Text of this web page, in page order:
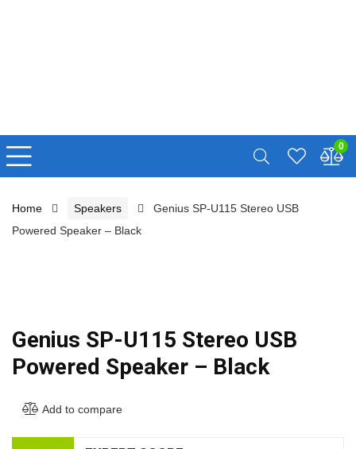
0
Home Speakers
Genius SP-U115 Stereo USB
Powered Speaker – Black
Genius SP-U115 Stereo USB
Powered Speaker – Black
Add to compare